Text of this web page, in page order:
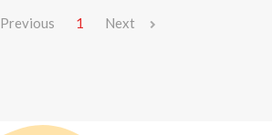
Previous 1 Next